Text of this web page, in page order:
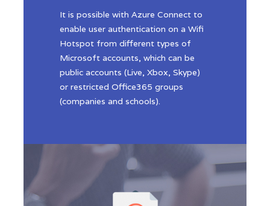
It is possible with Azure Connect to
enable user authentication on a Wifi
Hotspot from different types of
Microsoft accounts, which can be
public accounts (Live, Xbox, Skype)
or restricted Office365 groups
(companies and schools).